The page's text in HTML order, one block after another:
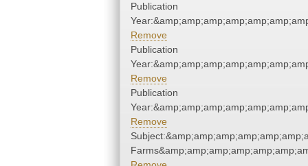
Publication
Remove
Publication
Remove
Publication
Remove